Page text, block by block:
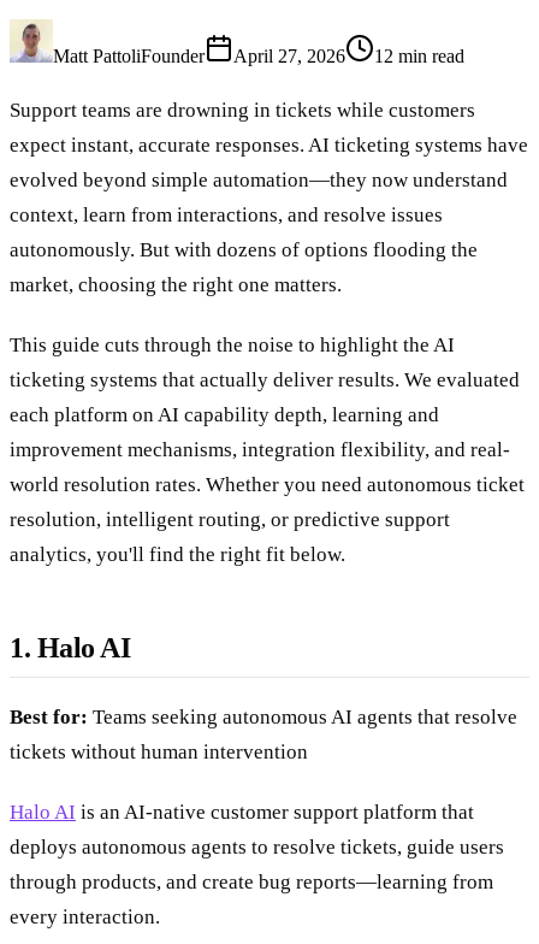
Matt PattoliFounder April 27, 2026 12 min read
Support teams are drowning in tickets while customers
expect instant, accurate responses. AI ticketing systems have
evolved beyond simple automation—they now understand
context, learn from interactions, and resolve issues
autonomously. But with dozens of options flooding the
market, choosing the right one matters.
This guide cuts through the noise to highlight the AI
ticketing systems that actually deliver results. We evaluated
each platform on AI capability depth, learning and
improvement mechanisms, integration flexibility, and real-
world resolution rates. Whether you need autonomous ticket
resolution, intelligent routing, or predictive support
analytics, you'll find the right fit below.
1. Halo AI
Best for: Teams seeking autonomous AI agents that resolve
tickets without human intervention
Halo AI is an AI-native customer support platform that
deploys autonomous agents to resolve tickets, guide users
through products, and create bug reports—learning from
every interaction.